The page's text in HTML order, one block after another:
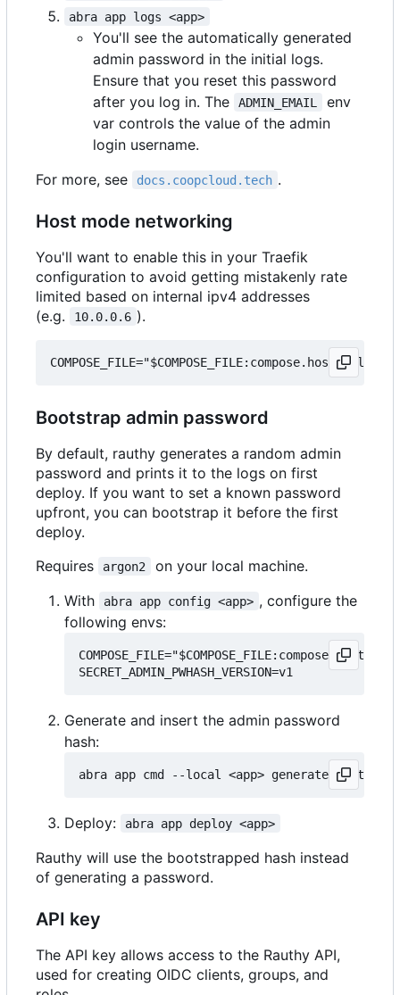
abra app logs <app>
You'll see the automatically generated
admin password in the initial logs.
Ensure that you reset this password
after you log in. The
ADMIN_EMAIL
env
var controls the value of the admin
login username.
For more, see
docs.coopcloud.tech .
Host mode networking
You'll want to enable this in your Traefik
configuration to avoid getting mistakenly rate
limited based on internal ipv4 addresses
(e.g.
10.0.0.6 ).
Bootstrap admin password
By default, rauthy generates a random admin
password and prints it to the logs on first
deploy. If you want to set a known password
upfront, you can bootstrap it before the first
deploy.
Requires
argon2
on your local machine.
With
abra app config <app> , configure the
following envs:
Generate and insert the admin password
hash:
Deploy: abra app deploy <app>
Rauthy will use the bootstrapped hash instead
of generating a password.
API key
The API key allows access to the Rauthy API,
used for creating OIDC clients, groups, and